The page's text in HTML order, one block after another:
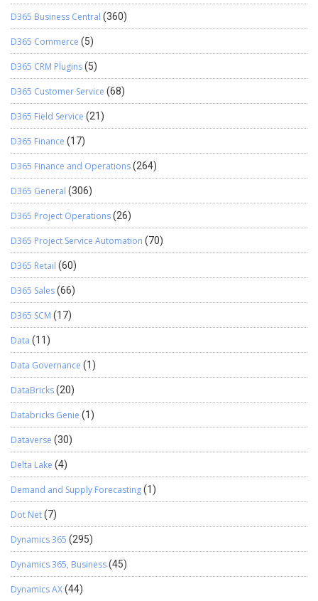
D365 Business Central (360)
D365 Commerce (5)
D365 CRM Plugins(5)
D365 Customer Service (68)
D365 Field Service (21)
D365 Finance (17)
D365 Finance and Operations(264)
D365 General (306)
D365 Project Operations(26)
D365 Project Service Automation (70)
D365 Retail (60)
D365 Sales(66)
D365 SCM (17)
Data (11)
Data Governance (1)
DataBricks(20)
Databricks Genie (1)
Dataverse (30)
Delta Lake (4)
Demand and Supply Forecasting(1)
Dot Net(7)
Dynamics 365 (295)
Dynamics 365, Business(45)
Dynamics AX(44)